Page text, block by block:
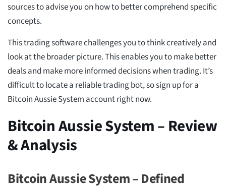
sources to advise you on how to better comprehend specific
concepts.
This trading software challenges you to think creatively and
look at the broader picture. This enables you to make better
deals and make more informed decisions when trading. It’s
difficult to locate a reliable trading bot, so sign up for a
Bitcoin Aussie System account right now.
Bitcoin Aussie System – Review
& Analysis
Bitcoin Aussie System – Defined